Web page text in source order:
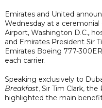
Emirates and United
Wednesday at a
Airport, Washington D.C.,
and Emirates President Sir
Emirates Boeing 777-
each carrier.
Speaking exclusively to
Breakfast, Sir Tim Clark,
highlighted the main